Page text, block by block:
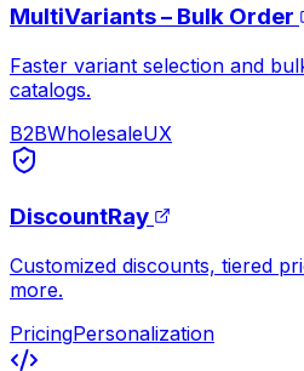
MultiVariants – Bulk Order
Faster variant selection and
catalogs.
B2BWholesaleUX
DiscountRay
Customized discounts, tiered
more.
PricingPersonalization